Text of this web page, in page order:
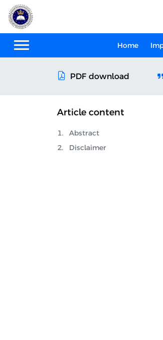
Home
PDF download
Article content
Abstract
Disclaimer